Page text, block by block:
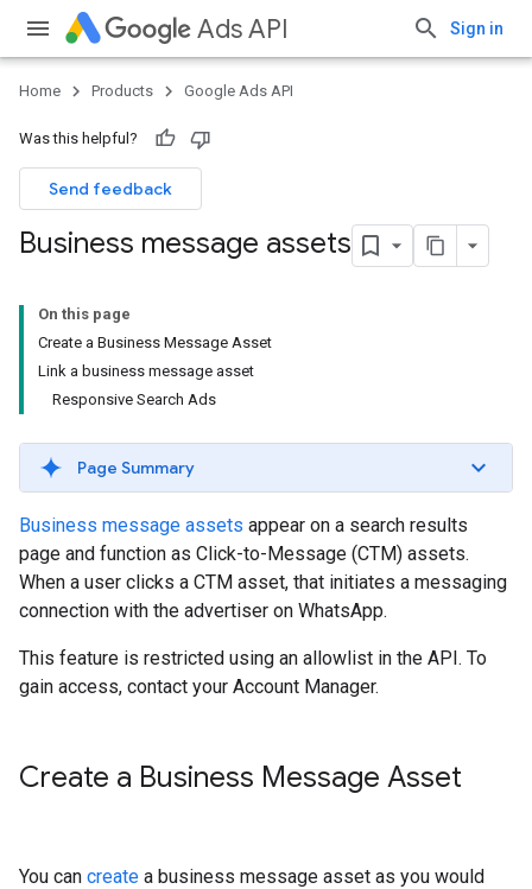
Ads API Sign in
Home Products Google Ads API
Was this helpful?
Send feedback
Business message assets
On this page
Create a Business Message Asset
Link a business message asset
Responsive Search Ads
Page Summary
Business message assets appear on a search results
page and function as Click-to-Message (CTM) assets.
When a user clicks a CTM asset, that initiates a messaging
connection with the advertiser on WhatsApp.
This feature is restricted using an allowlist in the API. To
gain access, contact your Account Manager.
Create a Business Message Asset
You can create a business message asset as you would